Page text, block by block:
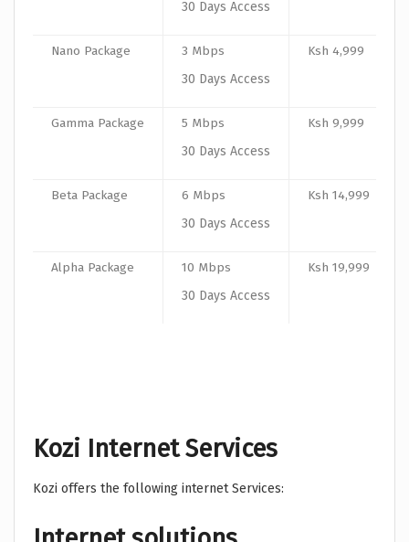
30 Days Access
Nano Package
3 Mbps
30 Days Access
Ksh 4,999
Gamma Package
5 Mbps
30 Days Access
Ksh 9,999
Beta Package
6 Mbps
30 Days Access
Ksh 14,999
Alpha Package
10 Mbps
30 Days Access
Ksh 19,999
Kozi Internet Services
Kozi offers the following internet Services: